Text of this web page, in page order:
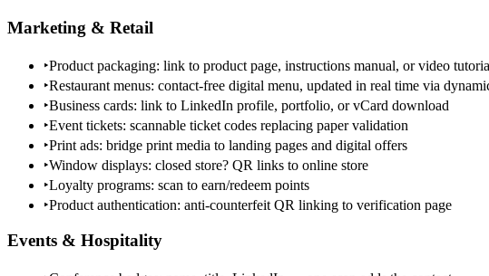
Marketing & Retail
‣Product packaging: link to product page, instructions manual, or video
‣Restaurant menus: contact-free digital menu, updated in real time via
‣Business cards: link to LinkedIn profile, portfolio, or vCard download
‣Event tickets: scannable ticket codes replacing paper validation
‣Print ads: bridge print media to landing pages and digital offers
‣Window displays: closed store? QR links to online store
‣Loyalty programs: scan to earn/redeem points
‣Product authentication: anti-counterfeit QR linking to verification page
Events & Hospitality